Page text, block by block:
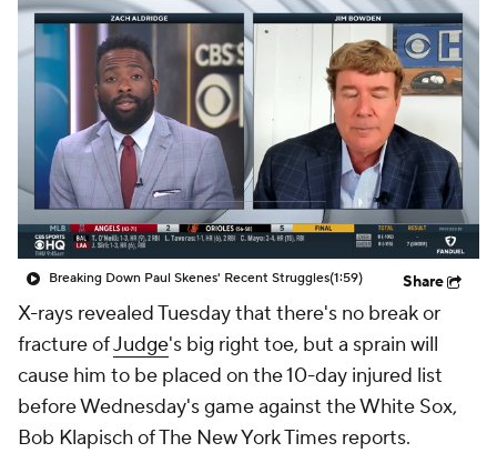
Breaking Down Paul Skenes' Recent Struggles(1:59) Share
X-rays revealed Tuesday that there's no break or
fracture ofJudge's big right toe, but a sprain will
cause him to be placed on the 10-day injured list
before Wednesday's game against the White Sox,
Bob Klapisch of The New York Times reports.